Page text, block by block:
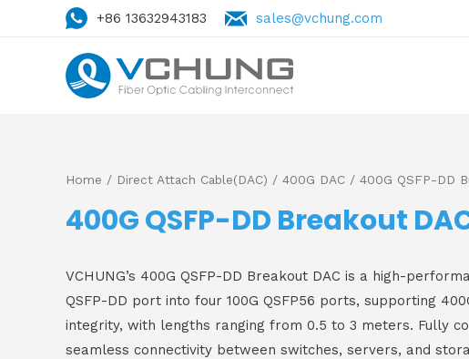
+86 13632943183 sales@vchung.com
Home / Direct Attach Cable(DAC) / 400G DAC / 400G QSFP-DD
400G QSFP-DD Breakout
VCHUNG’s 400G QSFP-DD Breakout DAC is a high-
QSFP-DD port into four 100G QSFP56 ports, supporting
integrity, with lengths ranging from 0.5 to 3 meters. Fully
seamless connectivity between switches, servers, and